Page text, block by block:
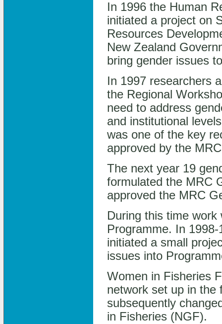
In 1996 the Human
initiated a project on
Resources
New Zealand
bring gender issues
In 1997 researchers
the Regional
need to address
and institutional
was one of the key
approved by the
The next year 19
formulated the MRC
approved the MRC
During this time
Programme. In
initiated a small
issues into
Women in Fisheries
network set up in the
subsequently
in Fisheries (NGF).